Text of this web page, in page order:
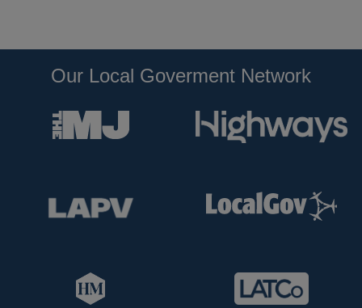
Our Local Goverment Network